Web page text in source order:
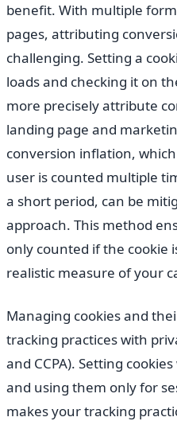
benefit. With multiple
pages, attributing
challenging. Setting a
loads and checking it on
more precisely attribute
landing page and
conversion inflation,
user is counted multiple
a short period, can be
approach. This method
only counted if the cookie
realistic measure of your
Managing cookies and
tracking practices with
and CCPA). Setting
and using them only for
makes your tracking